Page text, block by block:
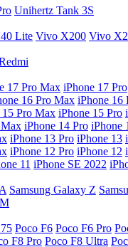
Unihertz Tank 3S
Lite Vivo X200 Vivo
17 Pro Max iPhone 17 Pro
16 Pro Max iPhone 16
15 Pro Max iPhone 15 Pro
iPhone 14 Pro iPhone
iPhone 13 Pro iPhone 13
iPhone 12 Pro iPhone 12
11 iPhone SE 2022
Samsung Galaxy Z
Poco F6 Poco F6 Pro
F8 Pro Poco F8 Ultra